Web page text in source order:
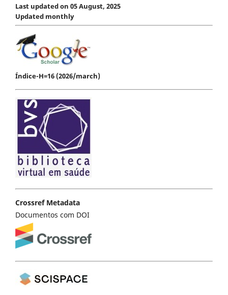
Last updated on 05 August, 2025
Updated monthly
Índice-H=16 (2026/march)
Crossref Metadata
Documentos com DOI